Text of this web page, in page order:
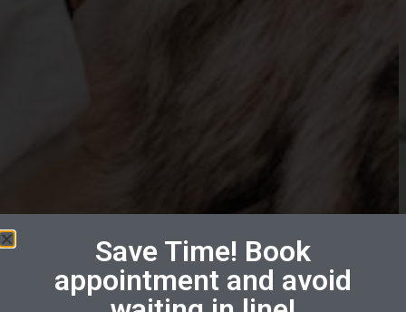
Save Time! Book
appointment and avoid